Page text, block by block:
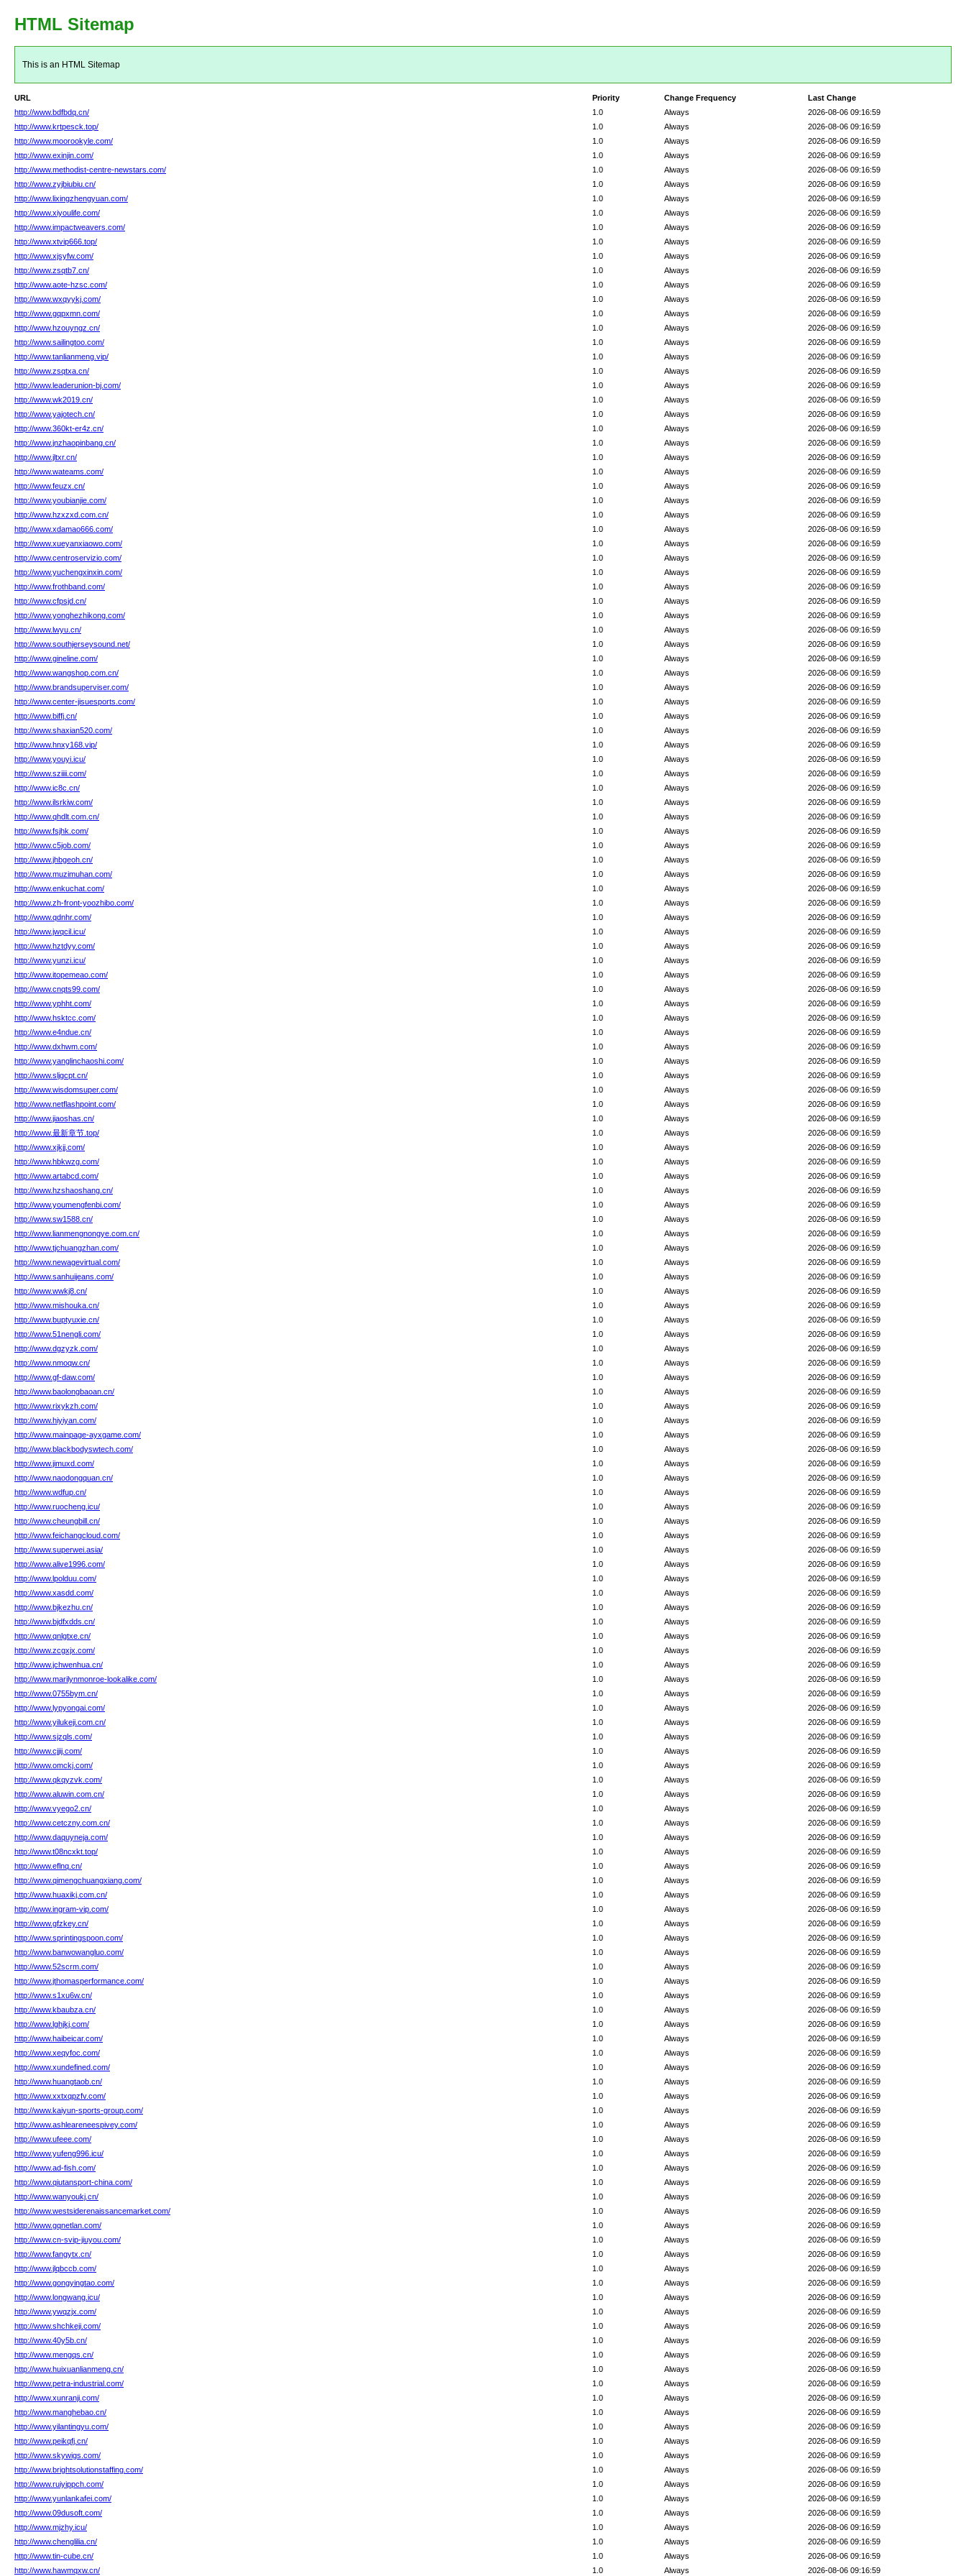
HTML Sitemap
This is an HTML Sitemap
URL Last Change
Change Frequency
Priority
http://www.bdfbdq.cn/
2026-08-06 09:16:59
Always
1.0
http://www.krtpesck.top/
2026-08-06 09:16:59
Always
1.0
http://www.moorookyle.com/
2026-08-06 09:16:59
Always
1.0
http://www.exinjin.com/
2026-08-06 09:16:59
Always
1.0
http://www.methodist-centre-newstars.com/
2026-08-06 09:16:59
Always
1.0
http://www.zyjbiubiu.cn/
2026-08-06 09:16:59
Always
1.0
http://www.lixingzhengyuan.com/
2026-08-06 09:16:59
Always
1.0
http://www.xiyoulife.com/
2026-08-06 09:16:59
Always
1.0
http://www.impactweavers.com/
2026-08-06 09:16:59
Always
1.0
http://www.xtvip666.top/
2026-08-06 09:16:59
Always
1.0
http://www.xjsyfw.com/
2026-08-06 09:16:59
Always
1.0
http://www.zsqtb7.cn/
2026-08-06 09:16:59
Always
1.0
http://www.aote-hzsc.com/
2026-08-06 09:16:59
Always
1.0
http://www.wxqyykj.com/
2026-08-06 09:16:59
Always
1.0
http://www.gqpxmn.com/
2026-08-06 09:16:59
Always
1.0
http://www.hzouyngz.cn/
2026-08-06 09:16:59
Always
1.0
http://www.sailingtoo.com/
2026-08-06 09:16:59
Always
1.0
http://www.tanlianmeng.vip/
2026-08-06 09:16:59
Always
1.0
http://www.zsqtxa.cn/
2026-08-06 09:16:59
Always
1.0
http://www.leaderunion-bj.com/
2026-08-06 09:16:59
Always
1.0
http://www.wk2019.cn/
2026-08-06 09:16:59
Always
1.0
http://www.yajotech.cn/
2026-08-06 09:16:59
Always
1.0
http://www.360kt-er4z.cn/
2026-08-06 09:16:59
Always
1.0
http://www.jnzhaopinbang.cn/
2026-08-06 09:16:59
Always
1.0
http://www.jltxr.cn/
2026-08-06 09:16:59
Always
1.0
http://www.wateams.com/
2026-08-06 09:16:59
Always
1.0
http://www.feuzx.cn/
2026-08-06 09:16:59
Always
1.0
http://www.youbianjie.com/
2026-08-06 09:16:59
Always
1.0
http://www.hzxzxd.com.cn/
2026-08-06 09:16:59
Always
1.0
http://www.xdamao666.com/
2026-08-06 09:16:59
Always
1.0
http://www.xueyanxiaowo.com/
2026-08-06 09:16:59
Always
1.0
http://www.centroservizio.com/
2026-08-06 09:16:59
Always
1.0
http://www.yuchengxinxin.com/
2026-08-06 09:16:59
Always
1.0
http://www.frothband.com/
2026-08-06 09:16:59
Always
1.0
http://www.cfpsjd.cn/
2026-08-06 09:16:59
Always
1.0
http://www.yonghezhikong.com/
2026-08-06 09:16:59
Always
1.0
http://www.lwyu.cn/
2026-08-06 09:16:59
Always
1.0
http://www.southjerseysound.net/
2026-08-06 09:16:59
Always
1.0
http://www.gineline.com/
2026-08-06 09:16:59
Always
1.0
http://www.wangshop.com.cn/
2026-08-06 09:16:59
Always
1.0
http://www.brandsuperviser.com/
2026-08-06 09:16:59
Always
1.0
http://www.center-jisuesports.com/
2026-08-06 09:16:59
Always
1.0
http://www.biffj.cn/
2026-08-06 09:16:59
Always
1.0
http://www.shaxian520.com/
2026-08-06 09:16:59
Always
1.0
http://www.hnxy168.vip/
2026-08-06 09:16:59
Always
1.0
http://www.youyi.icu/
2026-08-06 09:16:59
Always
1.0
http://www.sziiii.com/
2026-08-06 09:16:59
Always
1.0
http://www.ic8c.cn/
2026-08-06 09:16:59
Always
1.0
http://www.ilsrkiw.com/
2026-08-06 09:16:59
Always
1.0
http://www.qhdlt.com.cn/
2026-08-06 09:16:59
Always
1.0
http://www.fsjhk.com/
2026-08-06 09:16:59
Always
1.0
http://www.c5job.com/
2026-08-06 09:16:59
Always
1.0
http://www.jhbgeoh.cn/
2026-08-06 09:16:59
Always
1.0
http://www.muzimuhan.com/
2026-08-06 09:16:59
Always
1.0
http://www.enkuchat.com/
2026-08-06 09:16:59
Always
1.0
http://www.zh-front-yoozhibo.com/
2026-08-06 09:16:59
Always
1.0
http://www.qdnhr.com/
2026-08-06 09:16:59
Always
1.0
http://www.jwqcil.icu/
2026-08-06 09:16:59
Always
1.0
http://www.hztdyy.com/
2026-08-06 09:16:59
Always
1.0
http://www.yunzi.icu/
2026-08-06 09:16:59
Always
1.0
http://www.itopemeao.com/
2026-08-06 09:16:59
Always
1.0
http://www.cnqts99.com/
2026-08-06 09:16:59
Always
1.0
http://www.yphht.com/
2026-08-06 09:16:59
Always
1.0
http://www.hsktcc.com/
2026-08-06 09:16:59
Always
1.0
http://www.e4ndue.cn/
2026-08-06 09:16:59
Always
1.0
http://www.dxhwm.com/
2026-08-06 09:16:59
Always
1.0
http://www.yanglinchaoshi.com/
2026-08-06 09:16:59
Always
1.0
http://www.sljgcpt.cn/
2026-08-06 09:16:59
Always
1.0
http://www.wisdomsuper.com/
2026-08-06 09:16:59
Always
1.0
http://www.netflashpoint.com/
2026-08-06 09:16:59
Always
1.0
http://www.jiaoshas.cn/
2026-08-06 09:16:59
Always
1.0
http://www.最新章节.top/
2026-08-06 09:16:59
Always
1.0
http://www.xjkjj.com/
2026-08-06 09:16:59
Always
1.0
http://www.hbkwzg.com/
2026-08-06 09:16:59
Always
1.0
http://www.artabcd.com/
2026-08-06 09:16:59
Always
1.0
http://www.hzshaoshang.cn/
2026-08-06 09:16:59
Always
1.0
http://www.youmengfenbi.com/
2026-08-06 09:16:59
Always
1.0
http://www.sw1588.cn/
2026-08-06 09:16:59
Always
1.0
http://www.lianmengnongye.com.cn/
2026-08-06 09:16:59
Always
1.0
http://www.tjchuangzhan.com/
2026-08-06 09:16:59
Always
1.0
http://www.newagevirtual.com/
2026-08-06 09:16:59
Always
1.0
http://www.sanhuijeans.com/
2026-08-06 09:16:59
Always
1.0
http://www.wwkj8.cn/
2026-08-06 09:16:59
Always
1.0
http://www.mishouka.cn/
2026-08-06 09:16:59
Always
1.0
http://www.buptyuxie.cn/
2026-08-06 09:16:59
Always
1.0
http://www.51nengli.com/
2026-08-06 09:16:59
Always
1.0
http://www.dgzyzk.com/
2026-08-06 09:16:59
Always
1.0
http://www.nmoqw.cn/
2026-08-06 09:16:59
Always
1.0
http://www.gf-daw.com/
2026-08-06 09:16:59
Always
1.0
http://www.baolongbaoan.cn/
2026-08-06 09:16:59
Always
1.0
http://www.rixykzh.com/
2026-08-06 09:16:59
Always
1.0
http://www.hiyiyan.com/
2026-08-06 09:16:59
Always
1.0
http://www.mainpage-ayxgame.com/
2026-08-06 09:16:59
Always
1.0
http://www.blackbodyswtech.com/
2026-08-06 09:16:59
Always
1.0
http://www.jimuxd.com/
2026-08-06 09:16:59
Always
1.0
http://www.naodongquan.cn/
2026-08-06 09:16:59
Always
1.0
http://www.wdfup.cn/
2026-08-06 09:16:59
Always
1.0
http://www.ruocheng.icu/
2026-08-06 09:16:59
Always
1.0
http://www.cheungbill.cn/
2026-08-06 09:16:59
Always
1.0
http://www.feichangcloud.com/
2026-08-06 09:16:59
Always
1.0
http://www.superwei.asia/
2026-08-06 09:16:59
Always
1.0
http://www.alive1996.com/
2026-08-06 09:16:59
Always
1.0
http://www.lpolduu.com/
2026-08-06 09:16:59
Always
1.0
http://www.xasdd.com/
2026-08-06 09:16:59
Always
1.0
http://www.bjkezhu.cn/
2026-08-06 09:16:59
Always
1.0
http://www.bjdfxdds.cn/
2026-08-06 09:16:59
Always
1.0
http://www.qnlgtxe.cn/
2026-08-06 09:16:59
Always
1.0
http://www.zcgxjx.com/
2026-08-06 09:16:59
Always
1.0
http://www.jchwenhua.cn/
2026-08-06 09:16:59
Always
1.0
http://www.marilynmonroe-lookalike.com/
2026-08-06 09:16:59
Always
1.0
http://www.0755bym.cn/
2026-08-06 09:16:59
Always
1.0
http://www.lypyongai.com/
2026-08-06 09:16:59
Always
1.0
http://www.yilukeji.com.cn/
2026-08-06 09:16:59
Always
1.0
http://www.sjzqls.com/
2026-08-06 09:16:59
Always
1.0
http://www.cjjij.com/
2026-08-06 09:16:59
Always
1.0
http://www.omckj.com/
2026-08-06 09:16:59
Always
1.0
http://www.qkqyzvk.com/
2026-08-06 09:16:59
Always
1.0
http://www.aluwin.com.cn/
2026-08-06 09:16:59
Always
1.0
http://www.vyego2.cn/
2026-08-06 09:16:59
Always
1.0
http://www.cetczny.com.cn/
2026-08-06 09:16:59
Always
1.0
http://www.daquyneja.com/
2026-08-06 09:16:59
Always
1.0
http://www.t08ncxkt.top/
2026-08-06 09:16:59
Always
1.0
http://www.eflnq.cn/
2026-08-06 09:16:59
Always
1.0
http://www.qimengchuangxiang.com/
2026-08-06 09:16:59
Always
1.0
http://www.huaxikj.com.cn/
2026-08-06 09:16:59
Always
1.0
http://www.ingram-vip.com/
2026-08-06 09:16:59
Always
1.0
http://www.gfzkey.cn/
2026-08-06 09:16:59
Always
1.0
http://www.sprintingspoon.com/
2026-08-06 09:16:59
Always
1.0
http://www.banwowangluo.com/
2026-08-06 09:16:59
Always
1.0
http://www.52scrm.com/
2026-08-06 09:16:59
Always
1.0
http://www.jthomasperformance.com/
2026-08-06 09:16:59
Always
1.0
http://www.s1xu6w.cn/
2026-08-06 09:16:59
Always
1.0
http://www.kbaubza.cn/
2026-08-06 09:16:59
Always
1.0
http://www.lghjkj.com/
2026-08-06 09:16:59
Always
1.0
http://www.haibeicar.com/
2026-08-06 09:16:59
Always
1.0
http://www.xeqyfoc.com/
2026-08-06 09:16:59
Always
1.0
http://www.xundefined.com/
2026-08-06 09:16:59
Always
1.0
http://www.huangtaob.cn/
2026-08-06 09:16:59
Always
1.0
http://www.xxtxqpzfv.com/
2026-08-06 09:16:59
Always
1.0
http://www.kaiyun-sports-group.com/
2026-08-06 09:16:59
Always
1.0
http://www.ashleareneespivey.com/
2026-08-06 09:16:59
Always
1.0
http://www.ufeee.com/
2026-08-06 09:16:59
Always
1.0
http://www.yufeng996.icu/
2026-08-06 09:16:59
Always
1.0
http://www.ad-fish.com/
2026-08-06 09:16:59
Always
1.0
http://www.qiutansport-china.com/
2026-08-06 09:16:59
Always
1.0
http://www.wanyoukj.cn/
2026-08-06 09:16:59
Always
1.0
http://www.westsiderenaissancemarket.com/
2026-08-06 09:16:59
Always
1.0
http://www.gqnetlan.com/
2026-08-06 09:16:59
Always
1.0
http://www.cn-svip-jiuyou.com/
2026-08-06 09:16:59
Always
1.0
http://www.fangytx.cn/
2026-08-06 09:16:59
Always
1.0
http://www.jlqbccb.com/
2026-08-06 09:16:59
Always
1.0
http://www.gongyingtao.com/
2026-08-06 09:16:59
Always
1.0
http://www.longwang.icu/
2026-08-06 09:16:59
Always
1.0
http://www.ywqzjx.com/
2026-08-06 09:16:59
Always
1.0
http://www.shchkeji.com/
2026-08-06 09:16:59
Always
1.0
http://www.40y5b.cn/
2026-08-06 09:16:59
Always
1.0
http://www.mengqs.cn/
2026-08-06 09:16:59
Always
1.0
http://www.huixuanlianmeng.cn/
2026-08-06 09:16:59
Always
1.0
http://www.petra-industrial.com/
2026-08-06 09:16:59
Always
1.0
http://www.xunranji.com/
2026-08-06 09:16:59
Always
1.0
http://www.manghebao.cn/
2026-08-06 09:16:59
Always
1.0
http://www.yilantingyu.com/
2026-08-06 09:16:59
Always
1.0
http://www.peikqfj.cn/
2026-08-06 09:16:59
Always
1.0
http://www.skywigs.com/
2026-08-06 09:16:59
Always
1.0
http://www.brightsolutionstaffing.com/
2026-08-06 09:16:59
Always
1.0
http://www.ruiyippch.com/
2026-08-06 09:16:59
Always
1.0
http://www.yunlankafei.com/
2026-08-06 09:16:59
Always
1.0
http://www.09dusoft.com/
2026-08-06 09:16:59
Always
1.0
http://www.mjzhy.icu/
2026-08-06 09:16:59
Always
1.0
http://www.chenglilia.cn/
2026-08-06 09:16:59
Always
1.0
http://www.tin-cube.cn/
2026-08-06 09:16:59
Always
1.0
http://www.hawmqxw.cn/
2026-08-06 09:16:59
Always
1.0